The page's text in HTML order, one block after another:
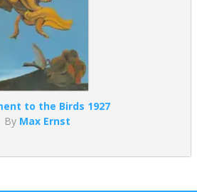
to the Birds 1927
By Max Ernst